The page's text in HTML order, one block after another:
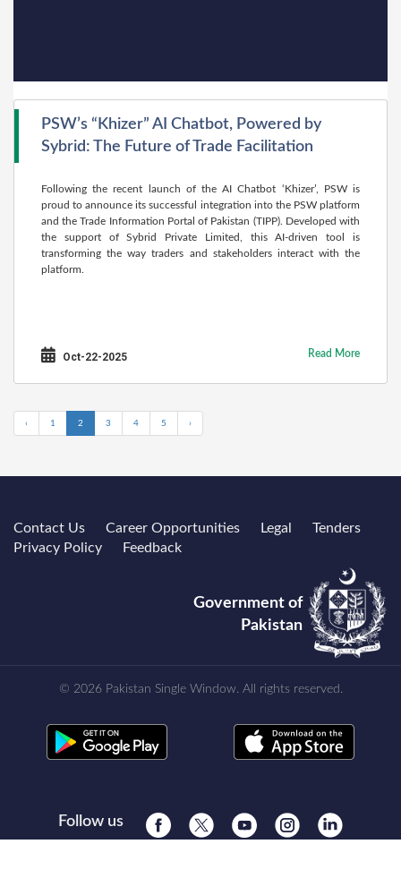
PSW’s “Khizer” AI Chatbot, Powered by
Sybrid: The Future of Trade Facilitation
Following the recent launch of the AI Chatbot ‘Khizer’, PSW is
proud to announce its successful integration into the PSW platform
and the Trade Information Portal of Pakistan (TIPP). Developed with
the support of Sybrid Private Limited, this AI-driven tool is
transforming the way traders and stakeholders interact with the
platform.
Oct-22-2025 Read More
‹ 1 2 3 4 5 ›
Contact Us Career Opportunities Legal
Tenders
Privacy Policy
Feedback
Government of
Pakistan
© 2026 Pakistan Single Window. All rights reserved.
Follow us